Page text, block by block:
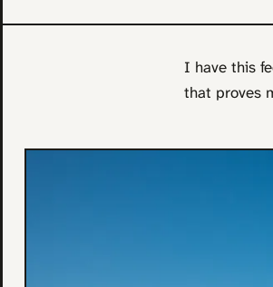
I have this
that proves